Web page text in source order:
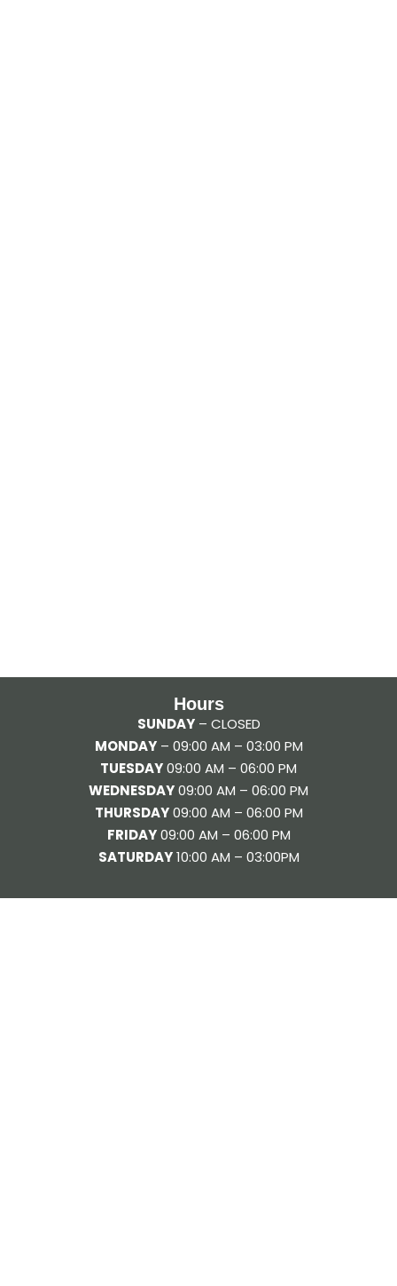
Hours
SUNDAY– CLOSED
MONDAY– 09:00 AM – 03:00 PM
TUESDAY09:00 AM – 06:00 PM
WEDNESDAY09:00 AM – 06:00 PM
THURSDAY09:00 AM – 06:00 PM
FRIDAY09:00 AM – 06:00 PM
SATURDAY10:00 AM – 03:00PM